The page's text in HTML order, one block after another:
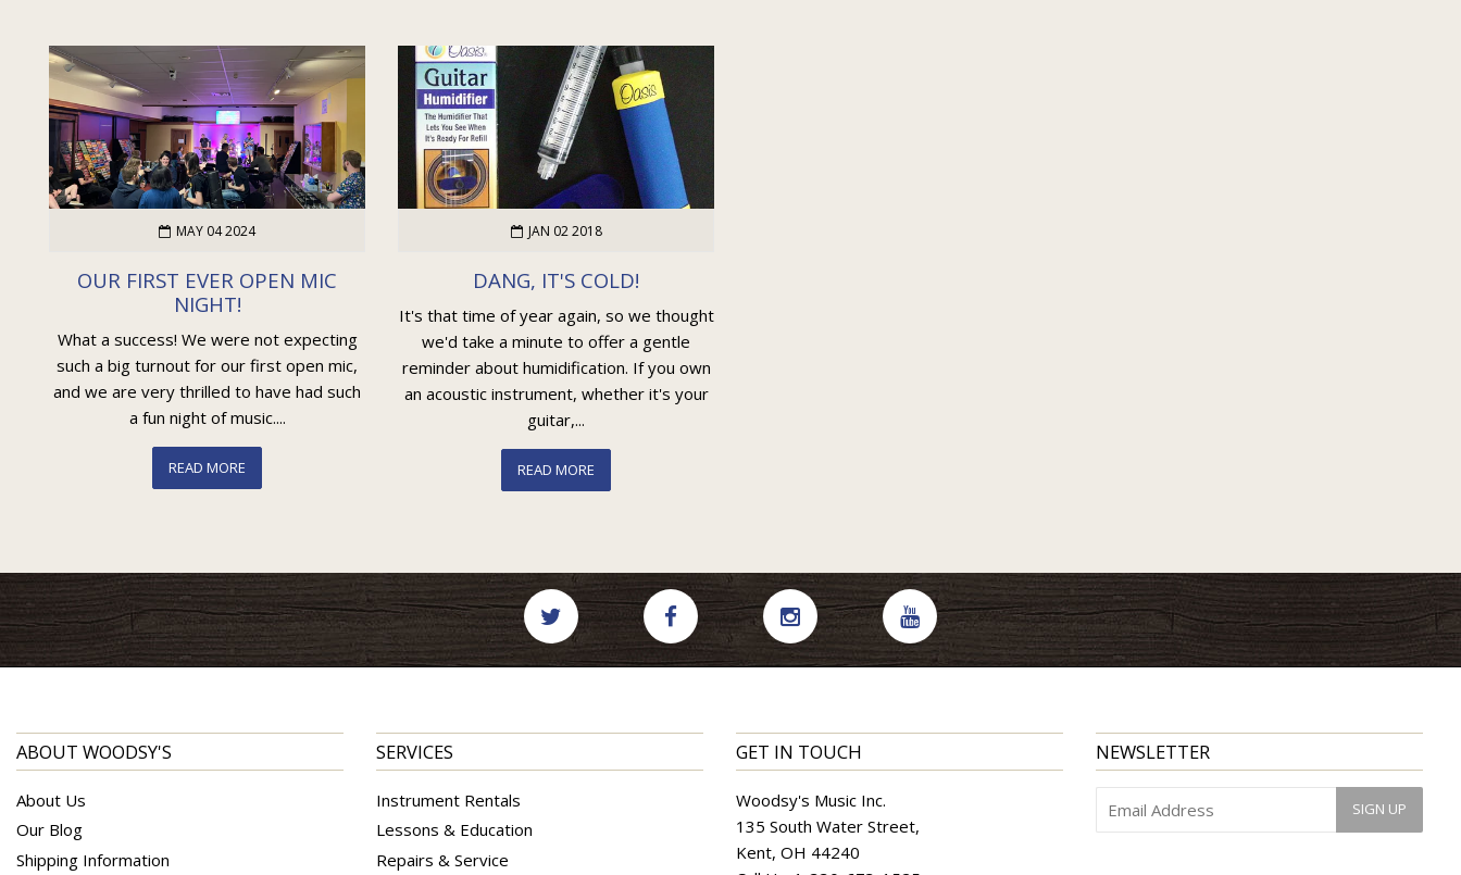
MAY 04 2024
OUR FIRST EVER OPEN MIC
NIGHT!
What a success! We were not expecting
such a big turnout for our first open mic,
and we are very thrilled to have had such
a fun night of music....
READ MORE
JAN 02 2018
DANG, IT'S COLD!
It's that time of year again, so we thought
we'd take a minute to offer a gentle
reminder about humidification. If you own
an acoustic instrument, whether it's your
guitar,...
READ MORE
ABOUT WOODSY'S
About Us
Our Blog
Shipping Information
SERVICES
Instrument Rentals
Lessons & Education
Repairs & Service
GET IN TOUCH
Woodsy's Music Inc.
135 South Water Street,
Kent, OH 44240
NEWSLETTER